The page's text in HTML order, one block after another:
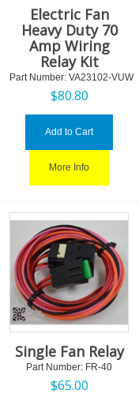
Electric Fan
Heavy Duty 70
Amp Wiring
Relay Kit
Part Number: VA23102-VUW
$80.80
Add to Cart
More Info
Single Fan Relay
Part Number: FR-40
$65.00